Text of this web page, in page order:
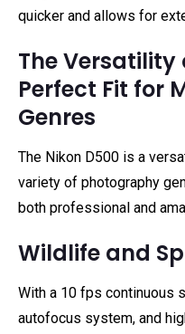
quicker and allows for
The Versatility
Perfect Fit for
Genres
The Nikon D500 is a
variety of photography
both professional and
Wildlife and
With a 10 fps continuous
autofocus system, and